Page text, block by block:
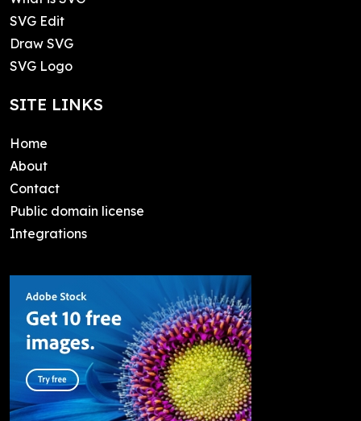
SVG Edit
Draw SVG
SVG Logo
SITE LINKS
Home
About
Contact
Public domain license
Integrations